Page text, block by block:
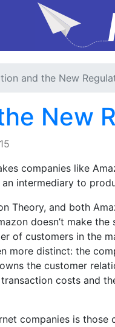
and the New
New
companies like
intermediary to
Theory, and both
doesn’t make
of customers in the
more distinct: the
the customer
costs and
companies is those